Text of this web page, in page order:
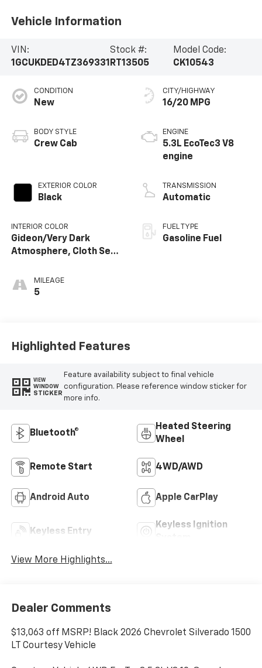
Vehicle Information
VIN:
1GCUKDED4TZ369331
Stock #:
RT13505
Model Code:
CK10543
CONDITION
New
BODY STYLE
Crew Cab
EXTERIOR COLOR
Black
INTERIOR COLOR
Gideon/Very Dark
Atmosphere, Cloth Seat
MILEAGE
5
CITY/HIGHWAY
16/20 MPG
ENGINE
5.3L EcoTec3 V8
engine
TRANSMISSION
Automatic
FUEL TYPE
Gasoline Fuel
Highlighted Features
VIEW
WINDOW
STICKER
Feature availability subject to final vehicle
configuration. Please reference window sticker for
more info.
Bluetooth®
Heated Steering
Wheel
Remote Start 4WD/AWD
Android Auto Apple CarPlay
Keyless Entry
Keyless Ignition
View More Highlights...
Dealer Comments
$13,063 off MSRP! Black 2026 Chevrolet Silverado 1500
LT Courtesy Vehicle